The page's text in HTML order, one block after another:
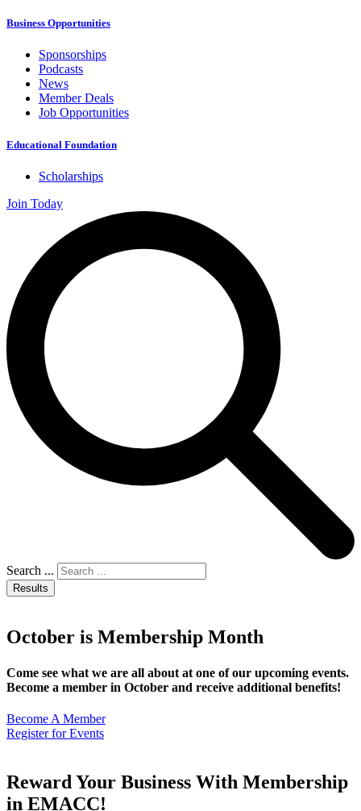
Business Opportunities
Sponsorships
Podcasts
News
Member Deals
Job Opportunities
Educational Foundation
Scholarships
Join Today
Search ...
Results
October is Membership Month
Come see what we are all about at one of our upcoming events.
Become a member in October and receive additional benefits!
Become A Member
Register for Events
Reward Your Business With Membership
in EMACC!